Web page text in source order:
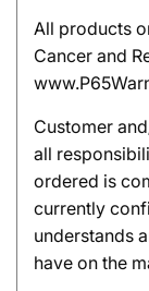
All products
Cancer and
Customer
all
ordered is
currently
understands
have on the